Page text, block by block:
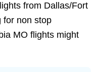
from Dallas/Fort
for non stop
MO flights might